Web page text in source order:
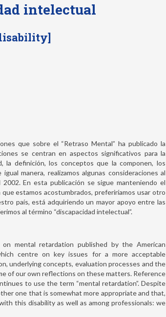
intelectual
que sobre el “Retraso Mental” ha publicado la
se centran en aspectos significativos para la
la definición, los conceptos que la componen, los
manera, realizamos algunas consideraciones al
En esta publicación se sigue manteniendo el
estamos acostumbrados, preferiríamos usar otro
país, está adquiriendo un mayor apoyo entre las
al término “discapacidad intelectual”.
mental retardation published by the American
centre on key issues for a more acceptable
underlying concepts, evaluation processes and the
of our own reflections on these matters. Reference
to use the term “mental retardation”. Despite
one that is somewhat more appropriate and that,
this disability as well as among professionals: we